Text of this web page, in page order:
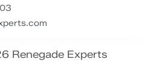
Renegade Experts